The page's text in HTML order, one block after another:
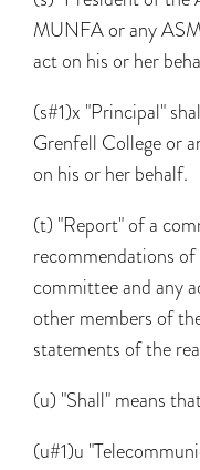
MUNFA or any
act on his or her
(s#1)x "Principal"
Grenfell College or
on his or her behalf.
(t) "Report" of a
recommendations
committee and any
other members of
statements of the
(u) "Shall" means
(u#1)u